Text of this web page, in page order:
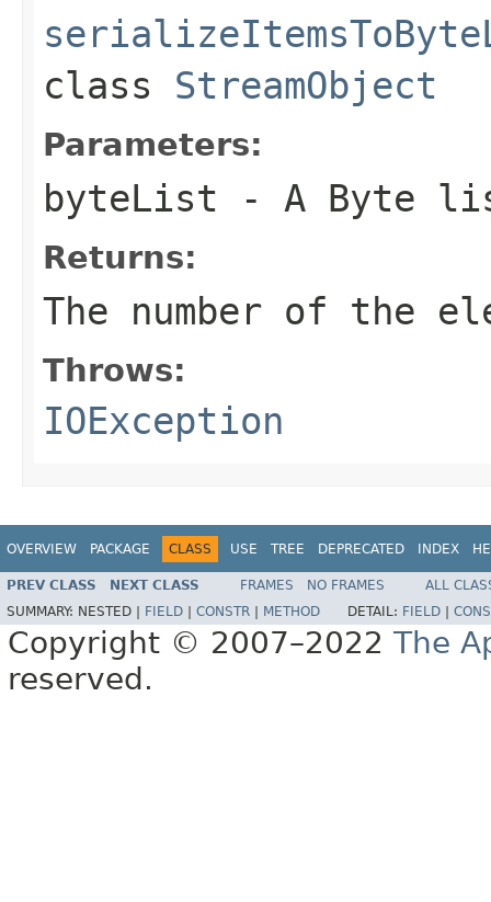
class StreamObject
Parameters:
byteList - A Byte
Returns:
The number of the
Throws:
IOException
OVERVIEW PACKAGE CLASS USE TREE DEPRECATED INDEX
PREV CLASS NEXT CLASS FRAMES NO FRAMES
ALL
SUMMARY: NESTED | FIELD CONSTR METHOD DETAIL: FIELD
Copyright © 2007–2022 The
reserved.